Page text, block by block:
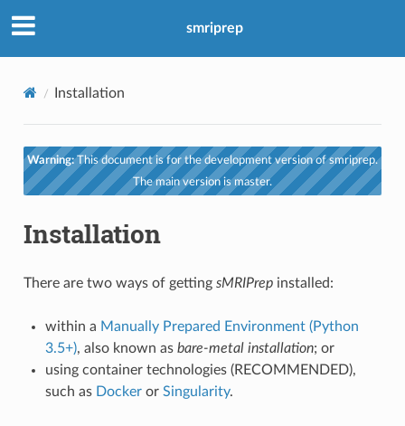
smriprep
Installation
Warning:This document is for the development version of smriprep.
The main version is master.
Installation
There are two ways of getting sMRIPrepinstalled:
within a Manually Prepared Environment (Python
3.5+), also known as bare-metal installation; or
using container technologies (RECOMMENDED),
such as Dockeror Singularity.